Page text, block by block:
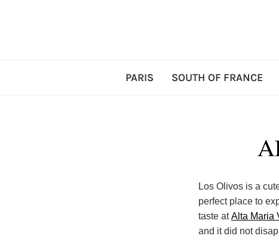
PARIS SOUTH OF FRANCE
Los Olivos is a
perfect place to
taste atAlta Maria
and it did not